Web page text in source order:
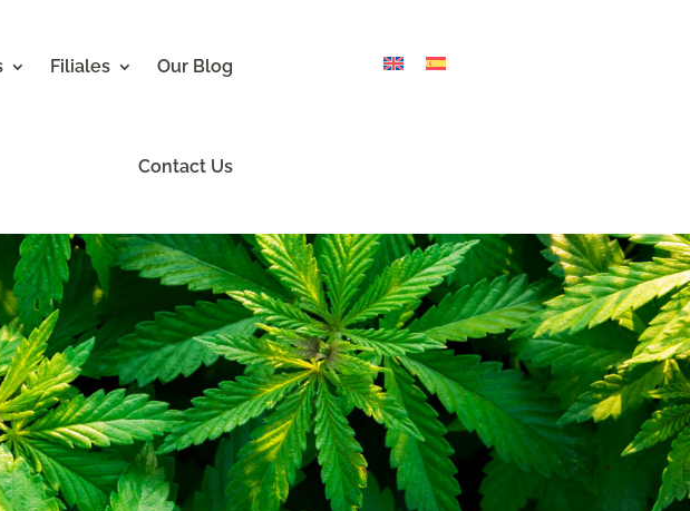
Filiales Our Blog
Contact Us